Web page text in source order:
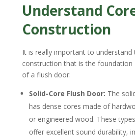
Understand
Construction
It is really important to understand
construction that is the
of a flush door:
Solid-Core Flush Door: The
has dense cores made of
or engineered wood. These
offer excellent sound durability,